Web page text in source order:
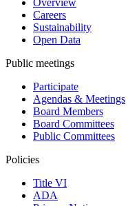
Overview
Careers
Sustainability
Open Data
Public meetings
Participate
Agendas & Meetings
Board Members
Board Committees
Public Committees
Policies
Title VI
ADA